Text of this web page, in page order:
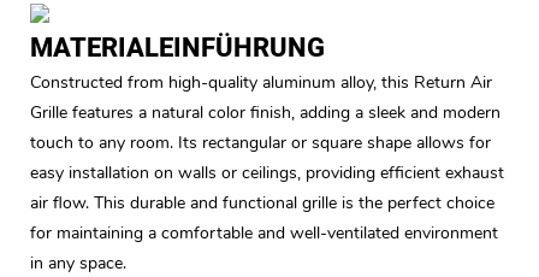
MATERIALEINFÜHRUNG
Constructed from high-quality aluminum alloy, this Return Air
Grille features a natural color finish, adding a sleek and modern
touch to any room. Its rectangular or square shape allows for
easy installation on walls or ceilings, providing efficient exhaust
air flow. This durable and functional grille is the perfect choice
for maintaining a comfortable and well-ventilated environment
in any space.